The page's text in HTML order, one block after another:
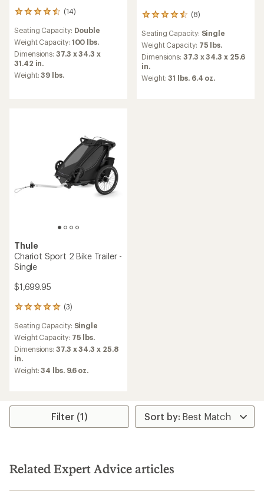
(14)
14
with
an
average
rating
of
4.5
Seating Capacity: Double
Weight Capacity: 100 lbs.
Dimensions:37.3 x 34.3 x
31.42 in.
Weight:39 lbs.
(8)
8
with
an
average
rating
of
4.4
Seating Capacity: Single
Weight Capacity: 75 lbs.
Dimensions:37.3 x 34.3 x 25.6
in.
Weight:31 lbs. 6.4 oz.
Thule
Chariot Sport 2 Bike Trailer -
Single
$1,699.95
(3)
3
with
an
average
rating
of
5.0
5
Seating Capacity: Single
Weight Capacity: 75 lbs.
Dimensions:37.3 x 34.3 x 25.8
in.
Weight:34 lbs. 9.6 oz.
Filter (1)
Related Expert Advice articles